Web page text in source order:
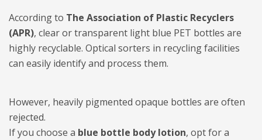
According to The Association of Plastic Recyclers
(APR), clear or transparent light blue PET bottles are
highly recyclable. Optical sorters in recycling facilities
can easily identify and process them.
However, heavily pigmented opaque bottles are often
rejected.
If you choose a blue bottle body lotion, opt for a